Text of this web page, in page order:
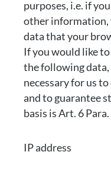
purposes, i.e. if
other information,
data that your
If you would like
the following
necessary for us
and to guarantee
basis is Art. 6
IP address